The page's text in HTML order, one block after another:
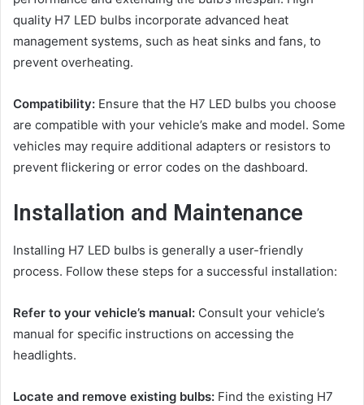
quality H7 LED bulbs incorporate advanced heat
management systems, such as heat sinks and fans, to
prevent overheating.
Compatibility: Ensure that the H7 LED bulbs you choose
are compatible with your vehicle’s make and model. Some
vehicles may require additional adapters or resistors to
prevent flickering or error codes on the dashboard.
Installation and Maintenance
Installing H7 LED bulbs is generally a user-friendly
process. Follow these steps for a successful installation:
Refer to your vehicle’s manual: Consult your vehicle’s
manual for specific instructions on accessing the
headlights.
Locate and remove existing bulbs: Find the existing H7